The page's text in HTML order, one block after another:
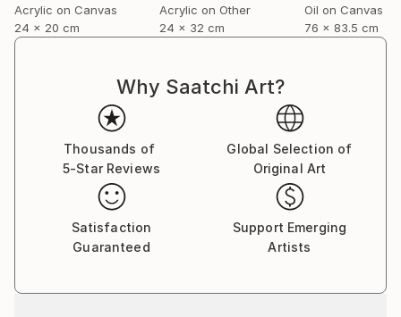
Acrylic on Canvas
24 x 20 cm
Acrylic on Other
24 x 32 cm
Oil on Canvas
76 x 83.5 cm
Why Saatchi Art?
Thousands of
5-Star Reviews
Global Selection of
Original Art
Satisfaction
Guaranteed
Support Emerging
Artists